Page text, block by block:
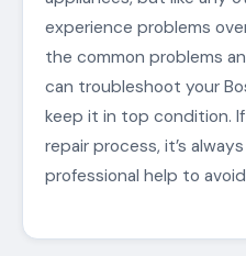
experience problems
the common problems
can troubleshoot your
keep it in top condition.
repair process, it’s
professional help to